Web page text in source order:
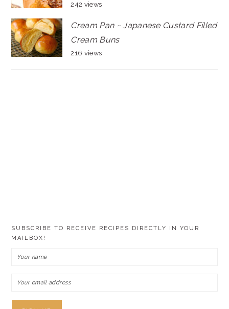
242 views
Cream Pan ~ Japanese Custard Filled
Cream Buns
216 views
SUBSCRIBE TO RECEIVE RECIPES DIRECTLY IN YOUR
MAILBOX!